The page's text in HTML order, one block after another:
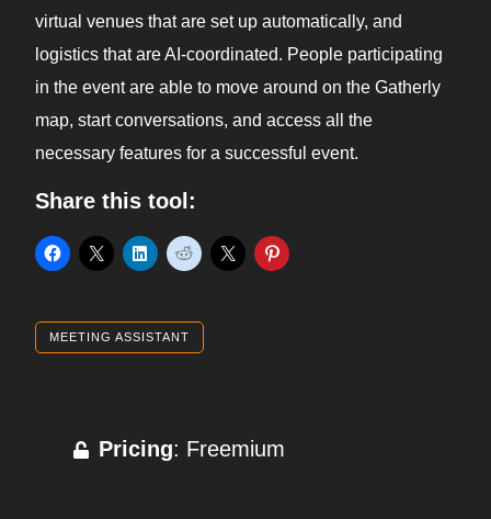
virtual venues that are set up automatically, and
logistics that are AI-coordinated. People participating
in the event are able to move around on the Gatherly
map, start conversations, and access all the
necessary features for a successful event.
Share this tool:
MEETING ASSISTANT
Pricing: Freemium